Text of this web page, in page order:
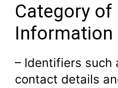
Category of
Information
– Identifiers such
contact details